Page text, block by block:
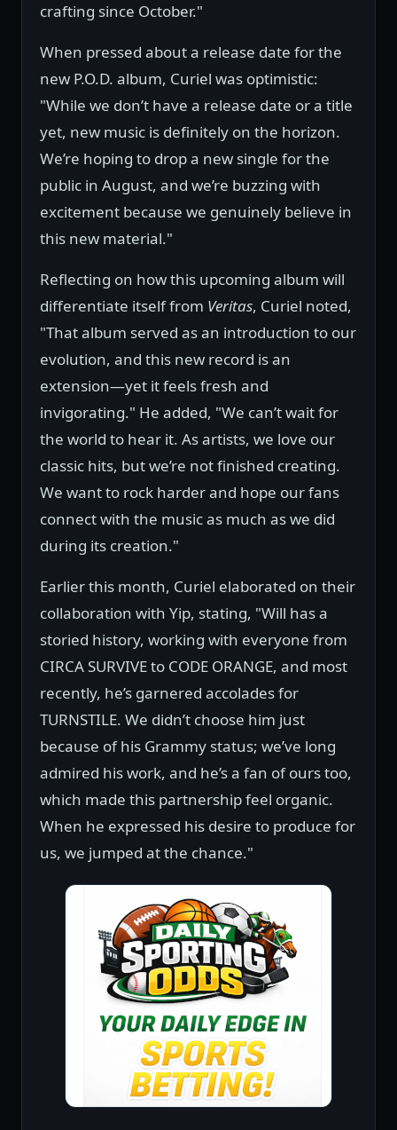
crafting since October."
When pressed about a release date for the
new P.O.D. album, Curiel was optimistic:
"While we don’t have a release date or a title
yet, new music is definitely on the horizon.
We’re hoping to drop a new single for the
public in August, and we’re buzzing with
excitement because we genuinely believe in
this new material."
Reflecting on how this upcoming album will
differentiate itself from Veritas, Curiel noted,
"That album served as an introduction to our
evolution, and this new record is an
extension—yet it feels fresh and
invigorating." He added, "We can’t wait for
the world to hear it. As artists, we love our
classic hits, but we’re not finished creating.
We want to rock harder and hope our fans
connect with the music as much as we did
during its creation."
Earlier this month, Curiel elaborated on their
collaboration with Yip, stating, "Will has a
storied history, working with everyone from
CIRCA SURVIVE to CODE ORANGE, and most
recently, he’s garnered accolades for
TURNSTILE. We didn’t choose him just
because of his Grammy status; we’ve long
admired his work, and he’s a fan of ours too,
which made this partnership feel organic.
When he expressed his desire to produce for
us, we jumped at the chance."